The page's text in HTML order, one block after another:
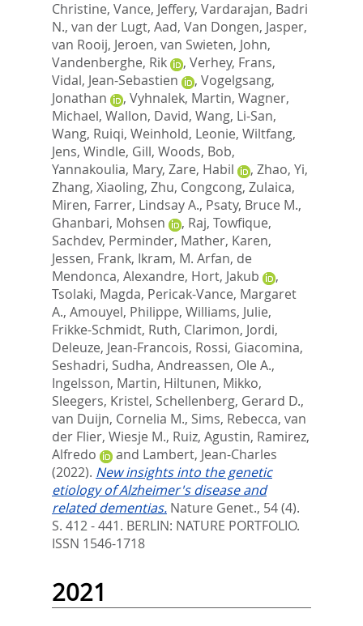
Christine, Vance, Jeffery, Vardarajan, Badri
N., van der Lugt, Aad, Van Dongen, Jasper,
van Rooij, Jeroen, van Swieten, John,
Vandenberghe, Rik
, Verhey, Frans,
Vidal, Jean-Sebastien
, Vogelgsang,
Jonathan
, Vyhnalek, Martin, Wagner,
Michael, Wallon, David, Wang, Li-San,
Wang, Ruiqi, Weinhold, Leonie, Wiltfang,
Jens, Windle, Gill, Woods, Bob,
Yannakoulia, Mary, Zare, Habil , Zhao, Yi,
Zhang, Xiaoling, Zhu, Congcong, Zulaica,
Miren, Farrer, Lindsay A., Psaty, Bruce M.,
Ghanbari, Mohsen
, Raj, Towfique,
Sachdev, Perminder, Mather, Karen,
Jessen, Frank, Ikram, M. Arfan, de
Mendonca, Alexandre, Hort, Jakub
,
Tsolaki, Magda, Pericak-Vance, Margaret
A., Amouyel, Philippe, Williams, Julie,
Frikke-Schmidt, Ruth, Clarimon, Jordi,
Deleuze, Jean-Francois, Rossi, Giacomina,
Seshadri, Sudha, Andreassen, Ole A.,
Ingelsson, Martin, Hiltunen, Mikko,
Sleegers, Kristel, Schellenberg, Gerard D.,
van Duijn, Cornelia M., Sims, Rebecca, van
der Flier, Wiesje M., Ruiz, Agustin, Ramirez,
Alfredo
and Lambert, Jean-Charles
(2022). New insights into the genetic
etiology of Alzheimer's disease and
related dementias. Nature Genet., 54 (4).
S. 412 - 441. BERLIN: NATURE PORTFOLIO.
ISSN 1546-1718
2021